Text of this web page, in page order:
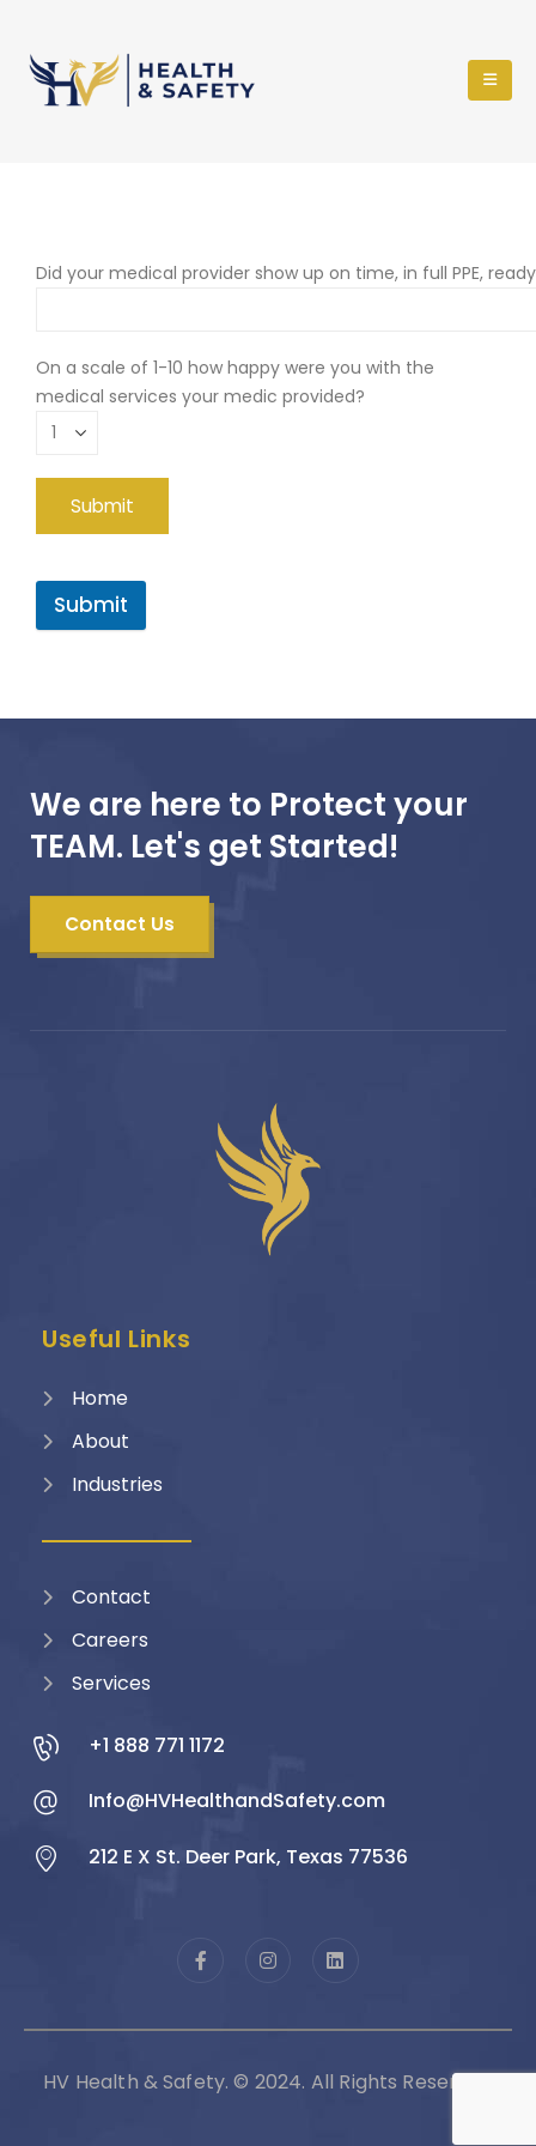
Did your medical provider show up on time, in full PPE,
On a scale of 1-10 how happy were you with the
medical services your medic provided?
Submit
We are here to Protect your
TEAM. Let's get Started!
Contact Us
Useful Links
Home
About
Industries
Contact
Careers
Services
+1 888 771 1172
Info@HVHealthandSafety.com
212 E X St. Deer Park, Texas 77536
HV Health & Safety. © 2024. All Rights Reserved